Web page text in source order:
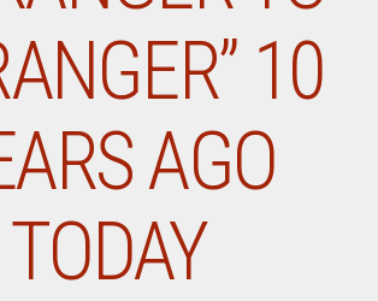
10
AGO
TODAY